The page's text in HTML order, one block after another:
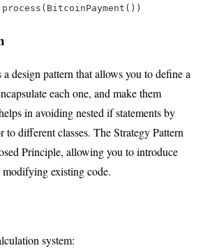
design pattern that allows you to define a
each one, and make them
in avoiding nested if statements by
to different classes. The Strategy Pattern
Principle, allowing you to introduce
existing code.
system: